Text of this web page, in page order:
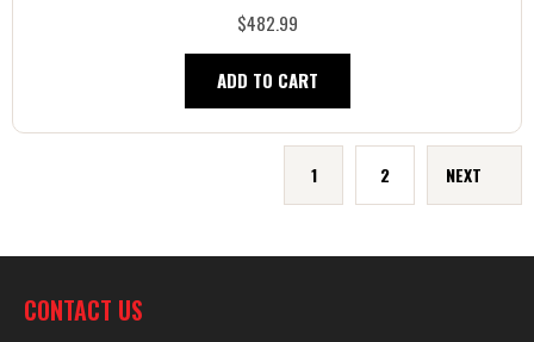
$482.99
ADD TO CART
1 2 NEXT
CONTACT US